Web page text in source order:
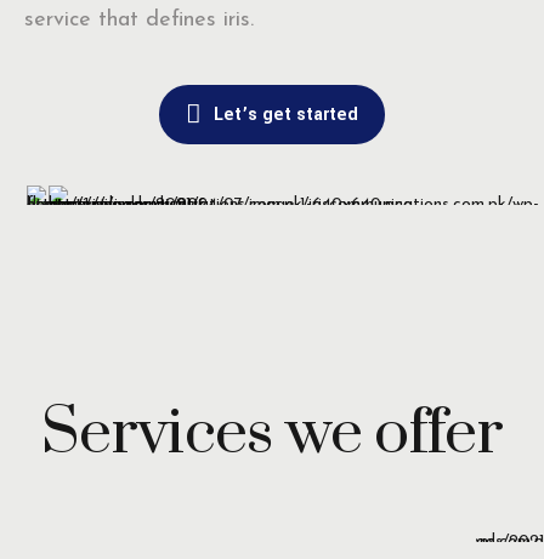
service that defines iris.
Let’s get started
Services we offer